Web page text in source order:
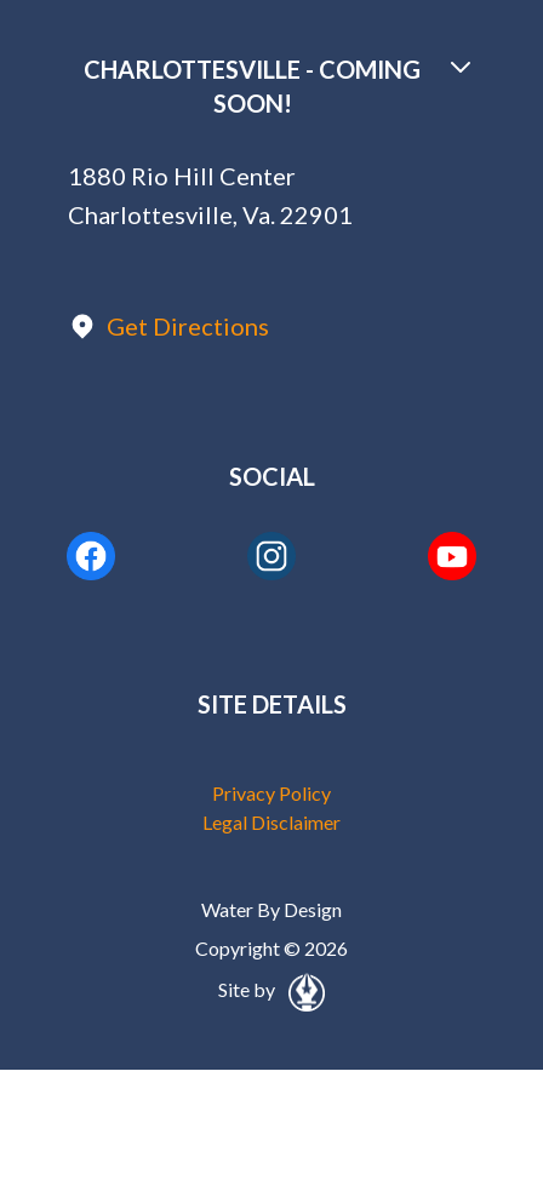
CHARLOTTESVILLE - COMING
SOON!
1880 Rio Hill Center
Charlottesville, Va. 22901
Get Directions
SOCIAL
SITE DETAILS
Privacy Policy
Legal Disclaimer
Water By Design
Copyright © 2026
Site by